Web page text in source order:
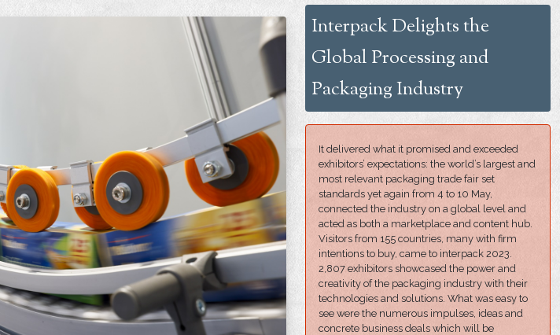
Interpack Delights the
Global Processing and
Packaging Industry
It delivered what it promised and exceeded
exhibitors’ expectations: the world’s largest and
most relevant packaging trade fair set
standards yet again from 4 to 10 May,
connected the industry on a global level and
acted as both a marketplace and content hub.
Visitors from 155 countries, many with firm
intentions to buy, came to interpack 2023.
2,807 exhibitors showcased the power and
creativity of the packaging industry with their
technologies and solutions. What was easy to
see were the numerous impulses, ideas and
concrete business deals which will be